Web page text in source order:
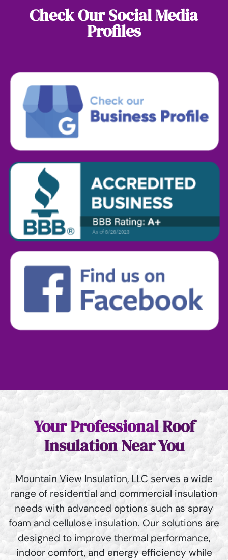
Check Our Social Media
Profiles
Your ProfessionalRoof
InsulationNear You
Mountain View Insulation, LLC serves a wide
range of residential and commercial insulation
needs with advanced options such as spray
foam and cellulose insulation. Our solutions are
designed to improve thermal performance,
indoor comfort, and energy efficiency while